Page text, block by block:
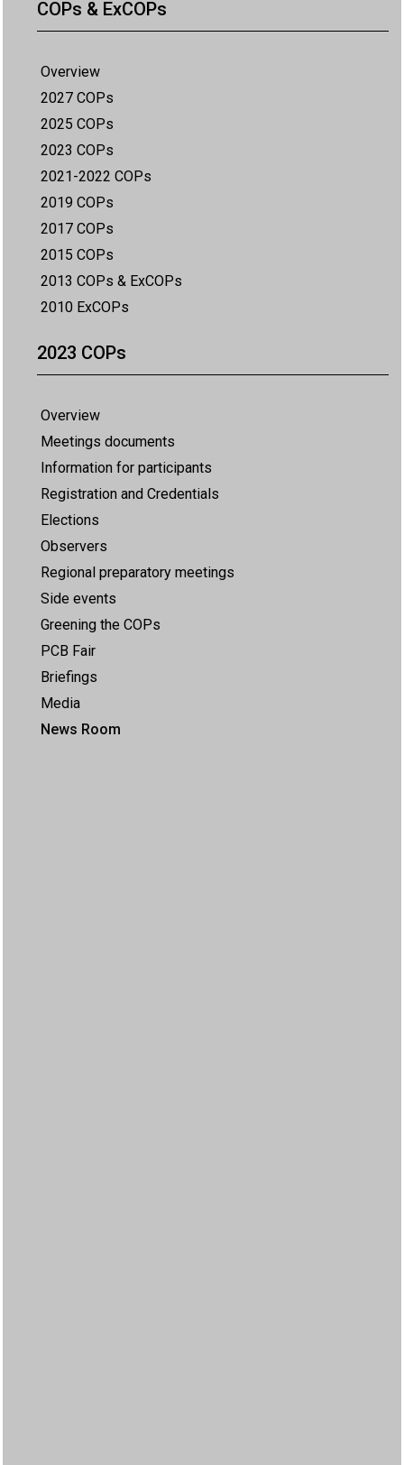
COPs & ExCOPs
Overview
2027 COPs
2025 COPs
2023 COPs
2021-2022 COPs
2019 COPs
2017 COPs
2015 COPs
2013 COPs & ExCOPs
2010 ExCOPs
2023 COPs
Overview
Meetings documents
Information for participants
Registration and Credentials
Elections
Observers
Regional preparatory meetings
Side events
Greening the COPs
PCB Fair
Briefings
Media
News Room